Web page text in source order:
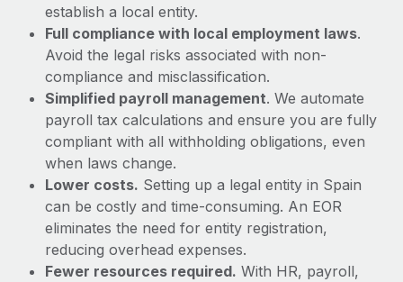
establish a local entity.
Full compliance with local employment laws.
Avoid the legal risks associated with non-
compliance and misclassification.
Simplified payroll management. We automate
payroll tax calculations and ensure you are fully
compliant with all withholding obligations, even
when laws change.
Lower costs. Setting up a legal entity in Spain
can be costly and time-consuming. An EOR
eliminates the need for entity registration,
reducing overhead expenses.
Fewer resources required. With HR, payroll,